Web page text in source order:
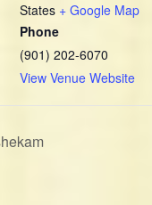
States + Google Map
Phone
(901) 202-6070
View Venue Website